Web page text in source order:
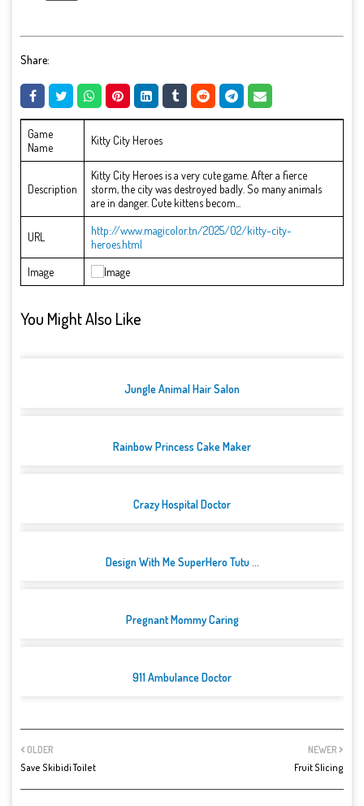
Share:
Game
Name
Kitty City Heroes
Description
Kitty City Heroes is a very cute game. After a fierce
storm, the city was destroyed badly. So many animals
are in danger. Cute kittens becom...
URL
http://www.magicolor.tn/2025/02/kitty-city-
heroes.html
Image
You Might Also Like
Jungle Animal Hair Salon
Rainbow Princess Cake Maker
Crazy Hospital Doctor
Design With Me SuperHero Tutu ...
Pregnant Mommy Caring
911 Ambulance Doctor
NEWER
Fruit Slicing
OLDER
Save Skibidi Toilet